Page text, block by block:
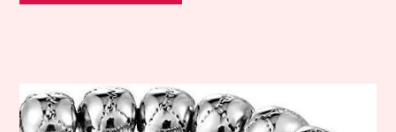
product